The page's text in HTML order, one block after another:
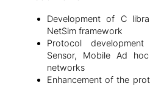
Development of C
NetSim framework
Protocol
Sensor, Mobile Ad
networks
Enhancement of the